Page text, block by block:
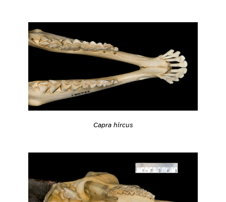
Capra hircus